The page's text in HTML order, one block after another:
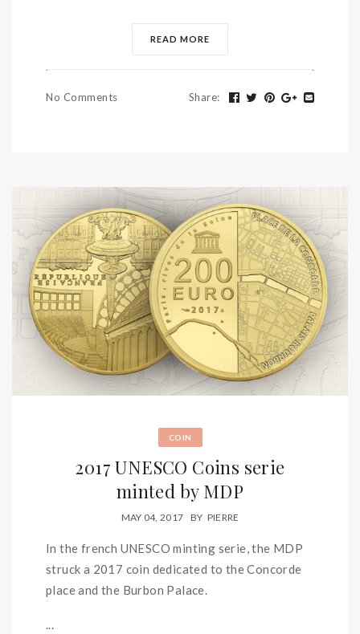
READ MORE
No Comments Share:
COIN
2017 UNESCO Coins serie
minted by MDP
MAY 04, 2017 BY PIERRE
In the french UNESCO minting serie, the MDP
struck a 2017 coin dedicated to the Concorde
place and the Burbon Palace.
...